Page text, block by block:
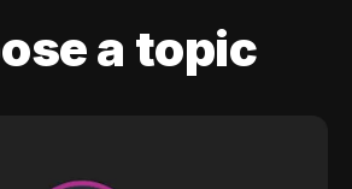
a topic